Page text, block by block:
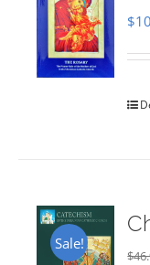
$
Sale!
$